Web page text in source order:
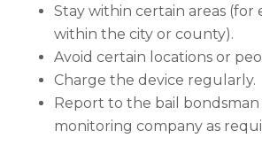
Stay within certain areas (for
within the city or county).
Avoid certain locations or
Charge the device regularly.
Report to the bail bondsman
monitoring company as